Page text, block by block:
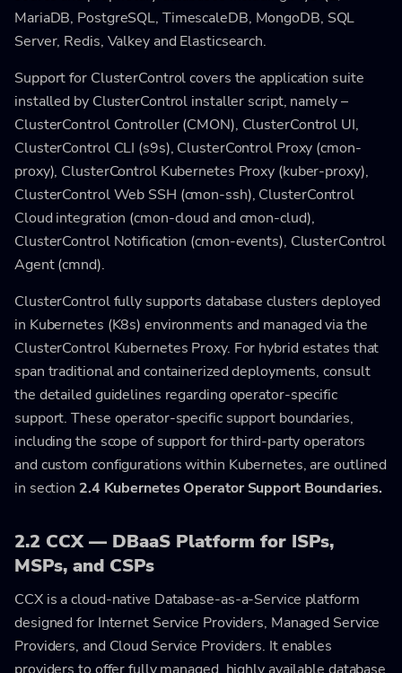
MariaDB, PostgreSQL, TimescaleDB, MongoDB, SQL
Server, Redis, Valkey and Elasticsearch.
Support for ClusterControl covers the application suite
installed by ClusterControl installer script, namely –
ClusterControl Controller (CMON), ClusterControl UI,
ClusterControl CLI (s9s), ClusterControl Proxy (cmon-
proxy), ClusterControl Kubernetes Proxy (kuber-proxy),
ClusterControl Web SSH (cmon-ssh), ClusterControl
Cloud integration (cmon-cloud and cmon-clud),
ClusterControl Notification (cmon-events), ClusterControl
Agent (cmnd).
ClusterControl fully supports database clusters deployed
in Kubernetes (K8s) environments and managed via the
ClusterControl Kubernetes Proxy. For hybrid estates that
span traditional and containerized deployments, consult
the detailed guidelines regarding operator-specific
support. These operator-specific support boundaries,
including the scope of support for third-party operators
and custom configurations within Kubernetes, are outlined
in section 2.4 Kubernetes Operator Support Boundaries.
2.2 CCX — DBaaS Platform for ISPs,
MSPs, and CSPs
CCX is a cloud-native Database-as-a-Service platform
designed for Internet Service Providers, Managed Service
Providers, and Cloud Service Providers. It enables